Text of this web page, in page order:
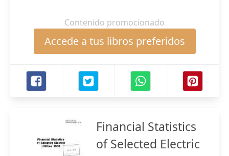
Contenido promocionado
Accede a tus libros preferidos
Financial Statistics
of Selected Electric